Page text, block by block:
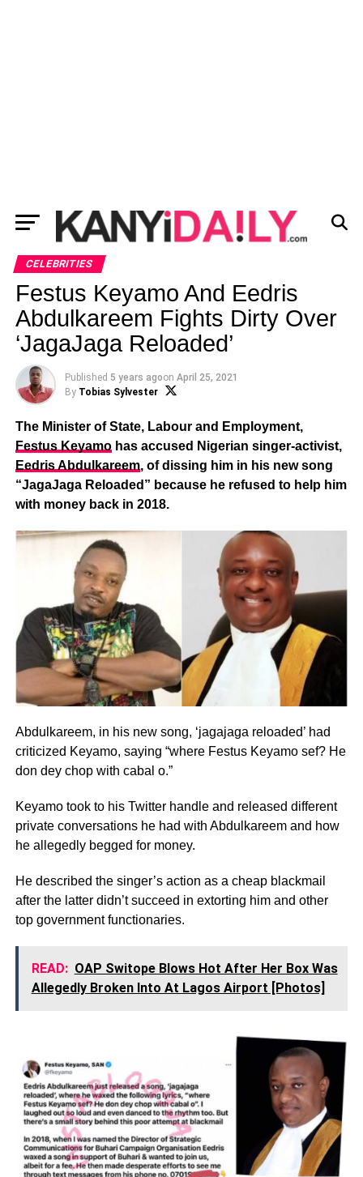
CELEBRITIES
Festus Keyamo And Eedris
Abdulkareem Fights Dirty Over
‘JagaJaga Reloaded’
Published 5 years agoon April 25, 2021
By Tobias Sylvester
The Minister of State, Labour and Employment,
Festus Keyamohas accused Nigerian singer-activist,
Eedris Abdulkareem, of dissing him in his new song
“JagaJaga Reloaded” because he refused to help him
with money back in 2018.
Abdulkareem, in his new song, ‘jagajaga reloaded’ had
criticized Keyamo, saying “where Festus Keyamo sef? He
don dey chop with cabal o.”
Keyamo took to his Twitter handle and released different
private conversations he had with Abdulkareem and how
he allegedly begged for money.
He described the singer’s action as a cheap blackmail
after the latter didn’t succeed in extorting him and other
top government functionaries.
READ: OAP Switope Blows Hot After Her Box Was
Allegedly Broken Into At Lagos Airport [Photos]